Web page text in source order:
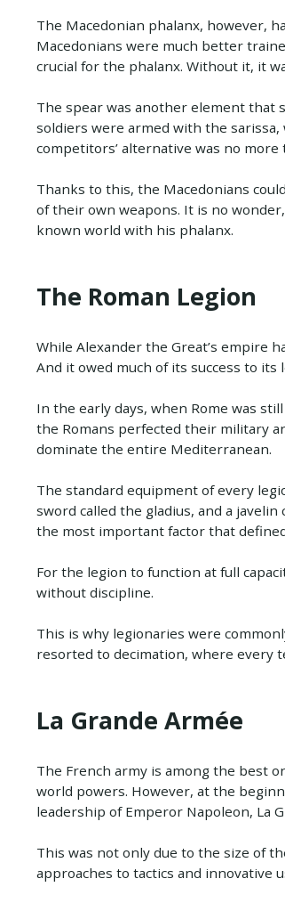
The Macedonian phalanx, however,
Macedonians were much better
crucial for the phalanx. Without it, it
The spear was another element that
soldiers were armed with the
competitors’ alternative was no
Thanks to this, the Macedonians
of their own weapons. It is no
known world with his phalanx.
The Roman Legion
While Alexander the Great’s empire
And it owed much of its success to its
In the early days, when Rome was
the Romans perfected their military
dominate the entire Mediterranean.
The standard equipment of every
sword called the gladius, and a
the most important factor that
For the legion to function at full
without discipline.
This is why legionaries were
resorted to decimation, where every
La Grande Armée
The French army is among the best
world powers. However, at the
leadership of Emperor Napoleon, La
This was not only due to the size of
approaches to tactics and innovative